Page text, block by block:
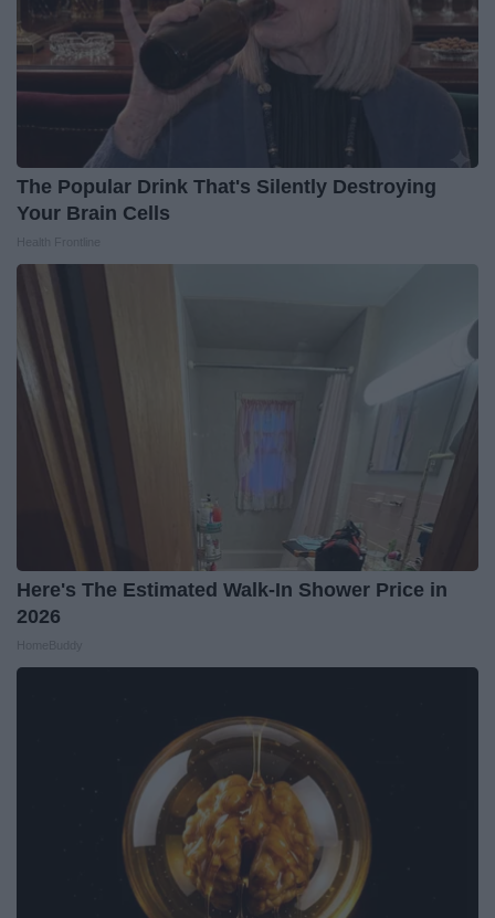
The Popular Drink That's Silently Destroying
Your Brain Cells
Here's The Estimated Walk-In Shower Price in
2026